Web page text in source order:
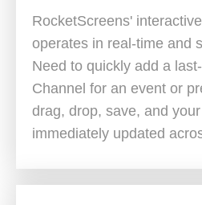
RocketScreens'
operates in real-time and
Need to quickly add a
Channel for an event or
drag, drop, save, and
immediately updated